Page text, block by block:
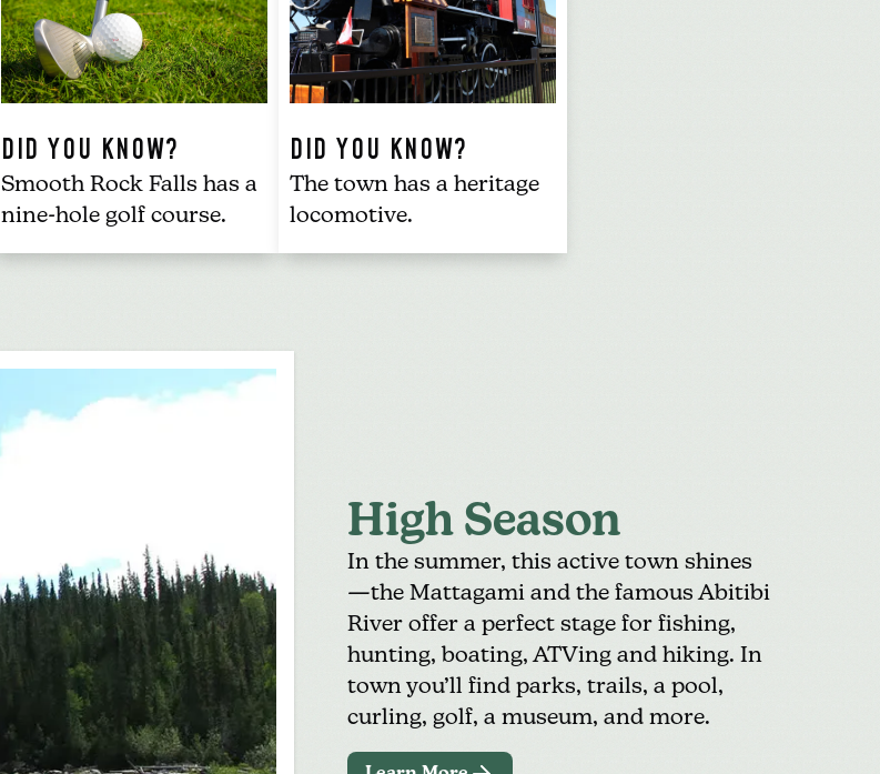
DID YOU KNOW?
Smooth Rock Falls has a
nine-hole golf course.
DID YOU KNOW?
The town has a heritage
locomotive.
High Season
In the summer, this active town shines
—the Mattagami and the famous Abitibi
River offer a perfect stage for fishing,
hunting, boating, ATVing and hiking. In
town you’ll find parks, trails, a pool,
curling, golf, a museum, and more.